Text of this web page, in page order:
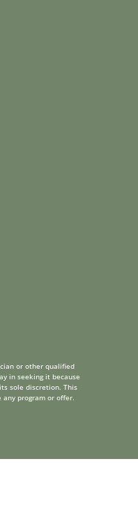
or other qualified
in seeking it because
sole discretion. This
program or offer.